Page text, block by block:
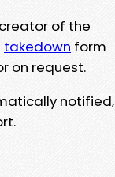
of the
takedown form
on request.
notified,